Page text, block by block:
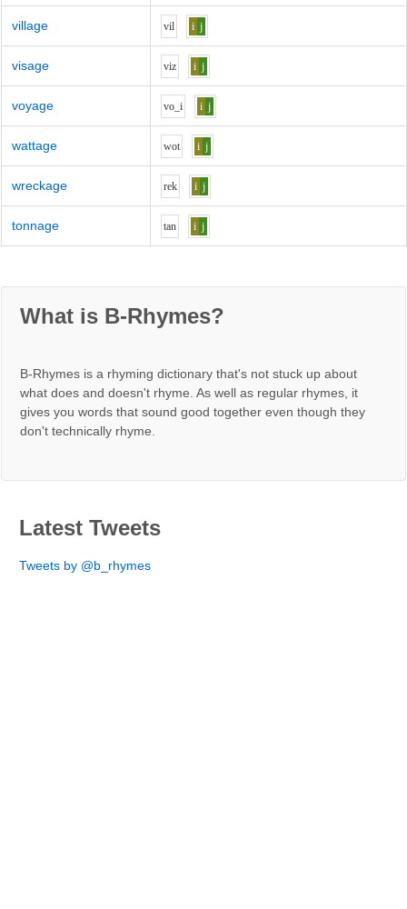
village vil i j
visage viz i j
voyage vo_i i j
wattage wot i j
wreckage rek i j
tonnage tan i j
What is B-Rhymes?
B-Rhymes is a rhyming dictionary that's not stuck up about
what does and doesn't rhyme. As well as regular rhymes, it
gives you words that sound good together even though they
don't technically rhyme.
Latest Tweets
Tweets by @b_rhymes